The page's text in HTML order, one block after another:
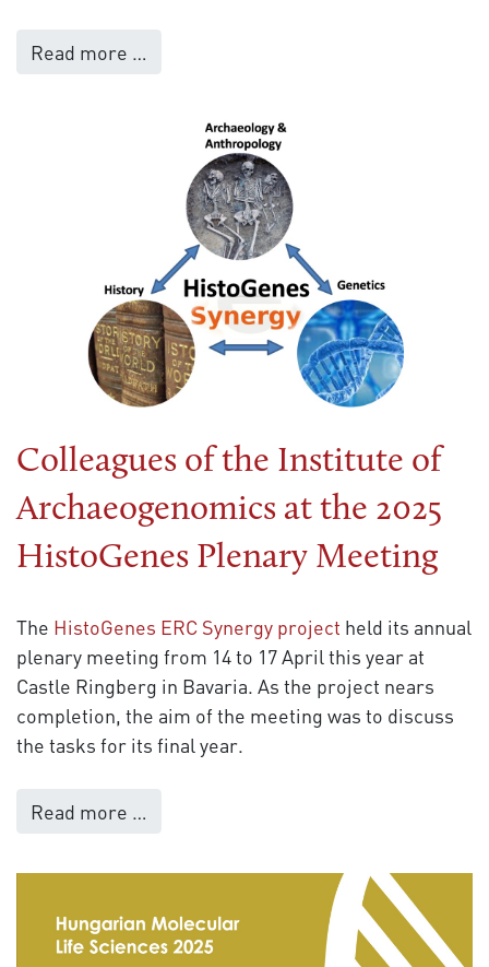
Read more …
Colleagues of the Institute of
Archaeogenomics at the 2025
HistoGenes Plenary Meeting
The HistoGenes ERC Synergy project held its annual
plenary meeting from 14 to 17 April this year at
Castle Ringberg in Bavaria. As the project nears
completion, the aim of the meeting was to discuss
the tasks for its final year.
Read more …